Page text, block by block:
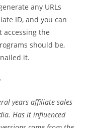
any URLs
ID, and you can
the
should be,
it.
years affiliate sales
Has it influenced